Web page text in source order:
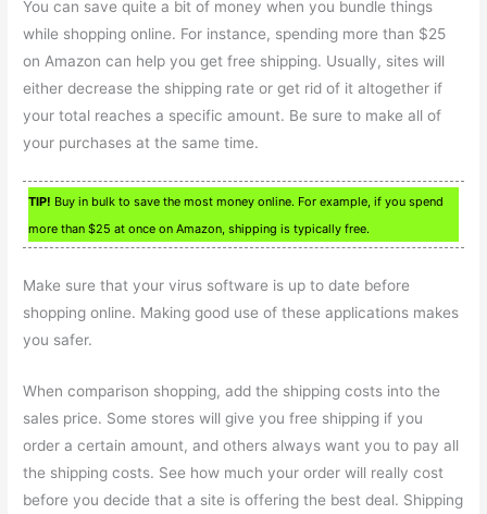
You can save quite a bit of money when you bundle things
while shopping online. For instance, spending more than $25
on Amazon can help you get free shipping. Usually, sites will
either decrease the shipping rate or get rid of it altogether if
your total reaches a specific amount. Be sure to make all of
your purchases at the same time.
TIP! Buy in bulk to save the most money online. For example, if you spend
more than $25 at once on Amazon, shipping is typically free.
Make sure that your virus software is up to date before
shopping online. Making good use of these applications makes
you safer.
When comparison shopping, add the shipping costs into the
sales price. Some stores will give you free shipping if you
order a certain amount, and others always want you to pay all
the shipping costs. See how much your order will really cost
before you decide that a site is offering the best deal. Shipping